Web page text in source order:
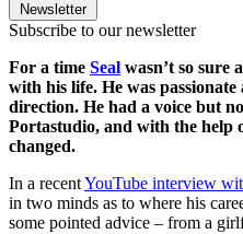
Newsletter
Subscribe to our newsletter
For a time Seal wasn’t so sure
with his life. He was
direction. He had a voice but
Portastudio, and with the help
changed.
In a recentYouTube interview
in two minds as to where his
some pointed advice – from a